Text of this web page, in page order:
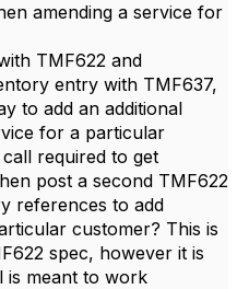
amending a service for
TMF622 and
entry with TMF637,
to add an additional
for a particular
required to get
post a second TMF622
references to add
customer? This is
spec, however it is
is meant to work